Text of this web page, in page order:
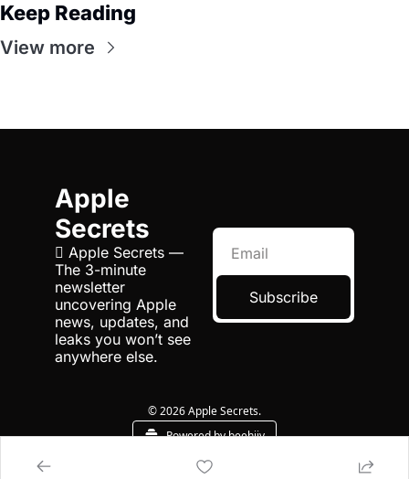
Keep Reading
View more
Apple
Secrets
 Apple Secrets —
The 3-minute
newsletter
uncovering Apple
news, updates, and
leaks you won’t see
anywhere else.
Subscribe
© 2026 Apple Secrets.
Powered by beehiiv